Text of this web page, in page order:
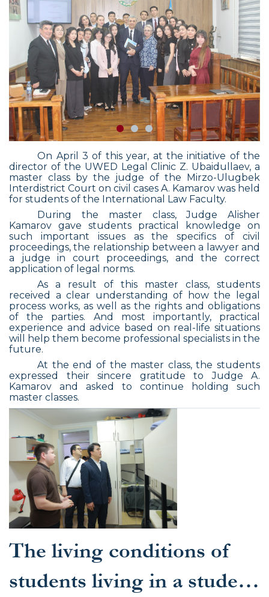
On April 3 of this year, at the initiative of the
director of the UWED Legal Clinic Z. Ubaidullaev, a
master class by the judge of the Mirzo-Ulugbek
Interdistrict Court on civil cases A. Kamarov was held
for students of the International Law Faculty.
During the master class, Judge Alisher
Kamarov gave students practical knowledge on
such important issues as the specifics of civil
proceedings, the relationship between a lawyer and
a judge in court proceedings, and the correct
application of legal norms.
As a result of this master class, students
received a clear understanding of how the legal
process works, as well as the rights and obligations
of the parties. And most importantly, practical
experience and advice based on real-life situations
will help them become professional specialists in the
future.
At the end of the master class, the students
expressed their sincere gratitude to Judge A.
Kamarov and asked to continue holding such
master classes.
The living conditions of
students living in a student